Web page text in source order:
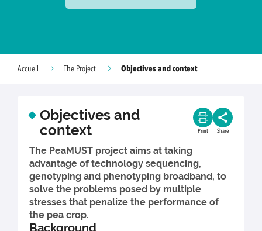
Accueil The Project Objectives and context
Objectives and
context
Print Share
The PeaMUST project aims at taking
advantage of technology sequencing,
genotyping and phenotyping broadband, to
solve the problems posed by multiple
stresses that penalize the performance of
the pea crop.
Background